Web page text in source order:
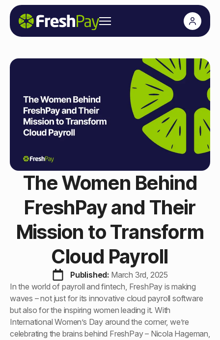
The Women Behind
FreshPay and Their
Mission to Transform
Cloud Payroll
Published: March 3rd, 2025
In the world of payroll and fintech, FreshPay is making
waves – not just for its innovative cloud payroll software
but also for the inspiring women leading it. With
International Women’s Day around the corner, we’re
celebrating the brains behind FreshPay – Nicola Hageman,